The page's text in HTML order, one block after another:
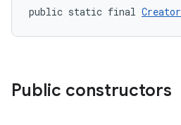
public static final Creator
Public constructors